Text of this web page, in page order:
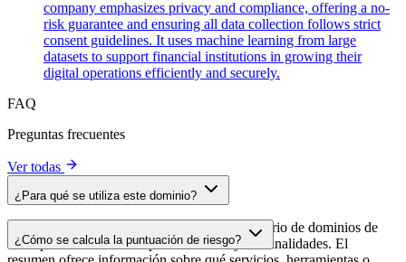
company emphasizes privacy and compliance, offering a no-
risk guarantee and ensuring all data collection follows strict
consent guidelines. It uses machine learning from large
datasets to support financial institutions in growing their
digital operations efficiently and securely.
FAQ
Preguntas frecuentes
Ver todas
¿Para qué se utiliza este dominio?
Este dominio se analiza como parte del directorio de dominios de
cside para identificar scripts de terceros y sus finalidades. El
¿Cómo se calcula la puntuación de riesgo?